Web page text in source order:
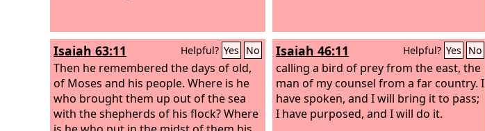
the spirit of Cyrus king of Persia, so
that he made a proclamation
throughout all his kingdom and also
put it in writing: “Thus says Cyrus king
of Persia: TheLord, the God of heaven,
has given me all the kingdoms of the
Isaiah 63:11 Helpful? Yes No
Then he remembered the days of old,
of Moses and his people. Where is he
who brought them up out of the sea
with the shepherds of his flock? Where
Isaiah 46:11 Helpful? Yes No
calling a bird of prey from the east, the
man of my counsel from a far country. I
have spoken, and I will bring it to pass;
I have purposed, and I will do it.